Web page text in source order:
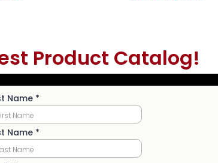
Product Catalog!